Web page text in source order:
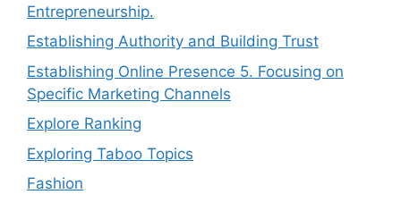
Entrepreneurship.
Establishing Authority and Building Trust
Establishing Online Presence 5. Focusing on
Specific Marketing Channels
Explore Ranking
Exploring Taboo Topics
Fashion